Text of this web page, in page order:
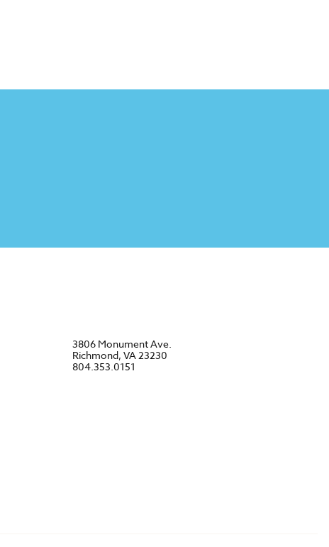
3806 Monument Ave.
Richmond, VA 23230
804.353.0151